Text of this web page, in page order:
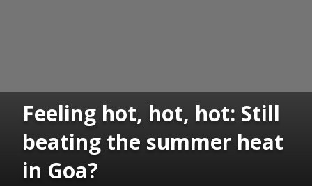
Feeling hot, hot, hot: Still
beating the summer heat
in Goa?